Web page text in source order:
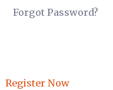
Forgot Password?
Register Now